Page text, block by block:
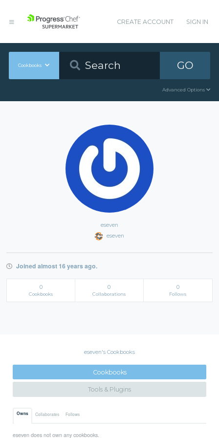
CREATE ACCOUNT SIGN IN
Cookbooks GO
Advanced Options
eseven
eseven
Joined almost 16 years ago.
0
Cookbooks
0
Collaborations
0
Follows
eseven's Cookbooks
Cookbooks
Tools & Plugins
Owns Collaborates Follows
eseven does not own any cookbooks.